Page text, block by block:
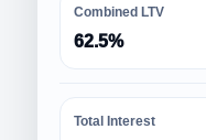
Combined LTV
62.5%
Total Interest